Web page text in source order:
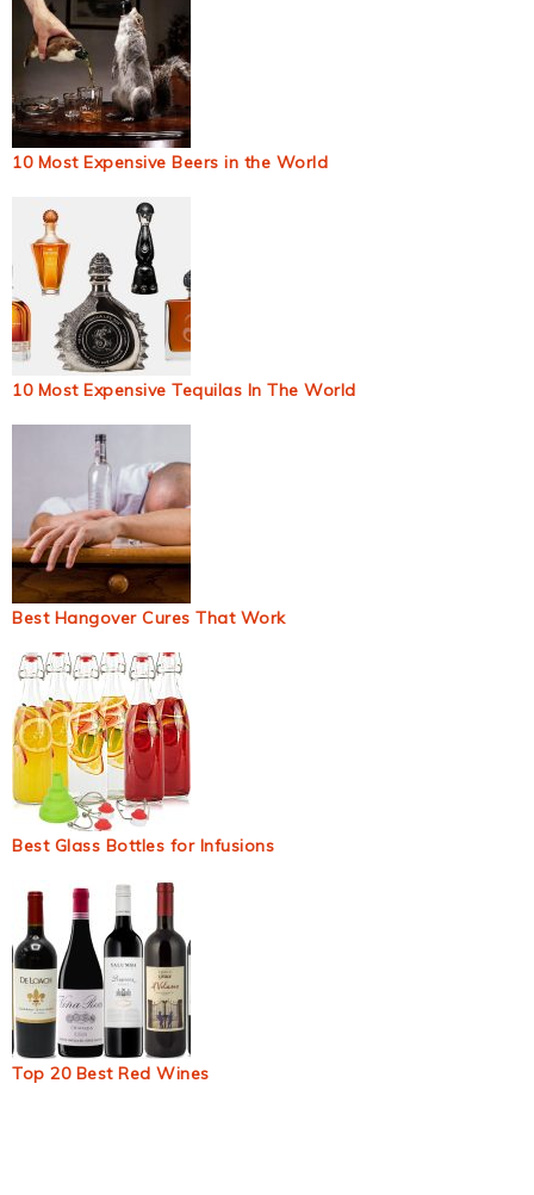
10 Most Expensive Beers in the World
10 Most Expensive Tequilas In The World
Best Hangover Cures That Work
Best Glass Bottles for Infusions
Top 20 Best Red Wines